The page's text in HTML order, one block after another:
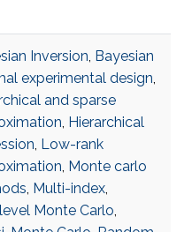
Inversion, Bayesian
experimental design,
and sparse
, Hierarchical
, Low-rank
, Monte carlo
, Multi-index,
Monte Carlo,